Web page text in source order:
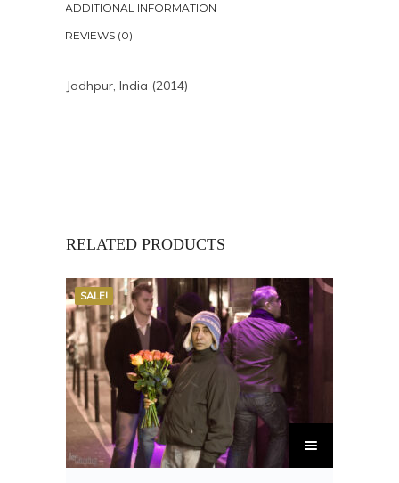
ADDITIONAL INFORMATION
REVIEWS (0)
Jodhpur, India (2014)
RELATED PRODUCTS
SALE!